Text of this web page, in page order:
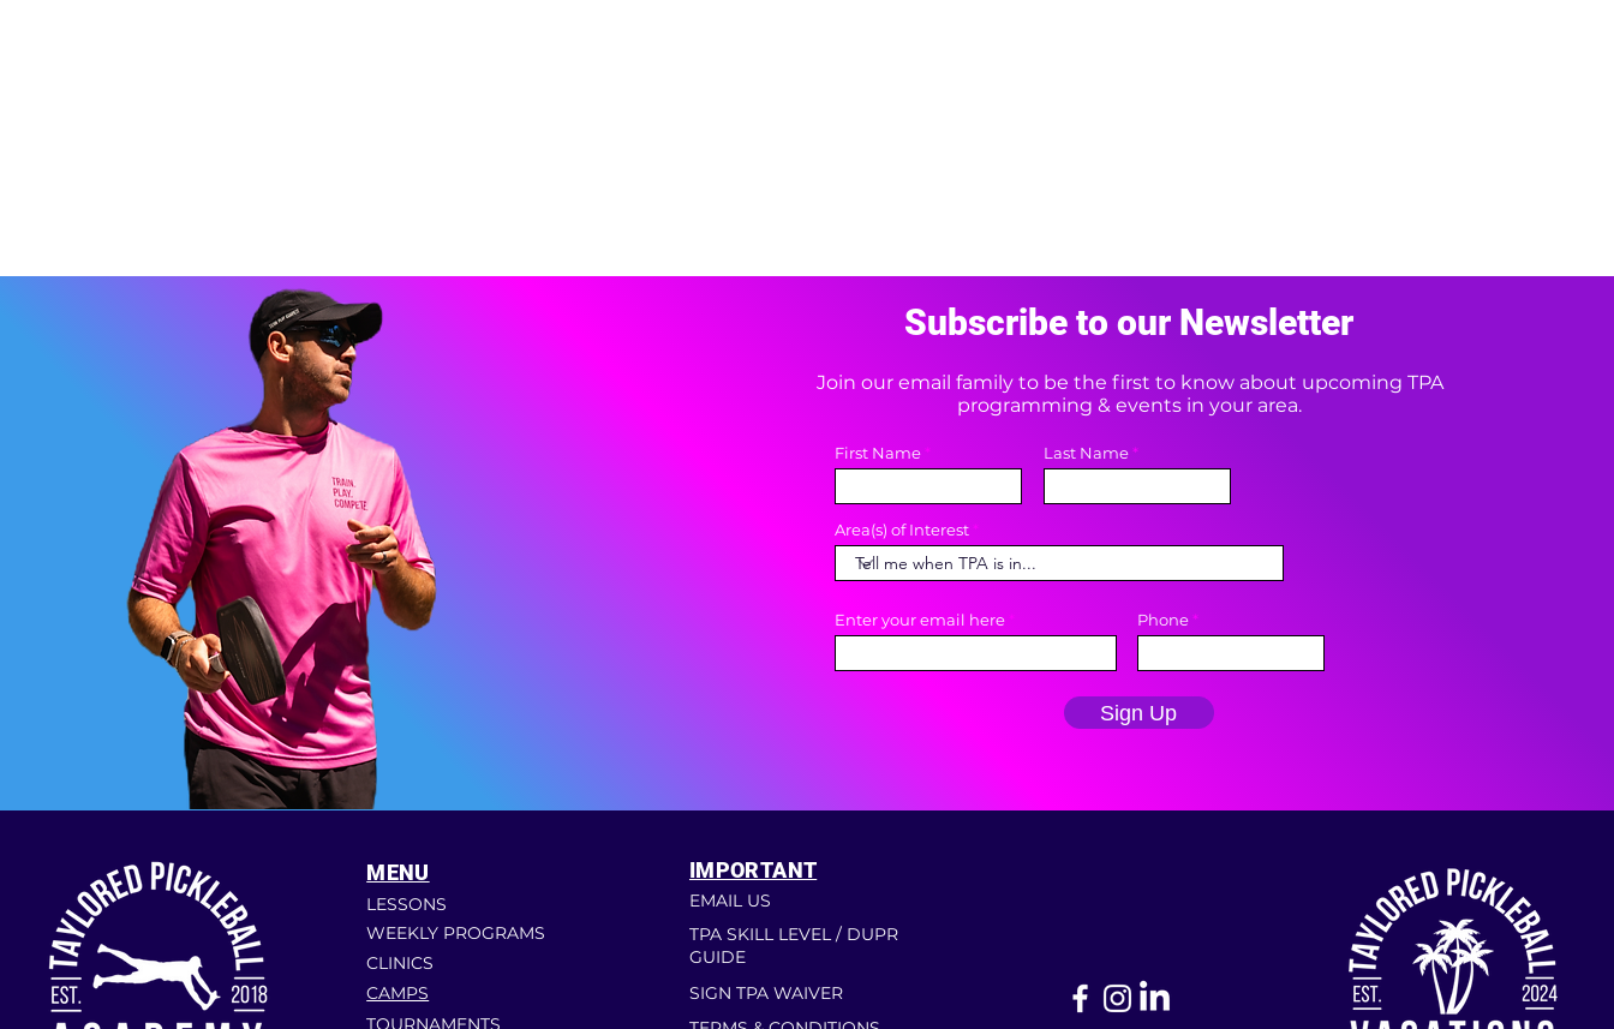
Subscribe to our Newsletter
Join our email family to be the first to know about upcoming TPA
programming & events in your area.
First Name Last Name
Area(s) of Interest
Enter your email here Phone
Sign Up
MENU
LESSONS
WEEKLY PROGRAMS
CLINICS
CAMPS
TOURNAMENTS
IMPORTANT
EMAIL US
TPA SKILL LEVEL / DUPR
GUIDE
SIGN TPA WAIVER